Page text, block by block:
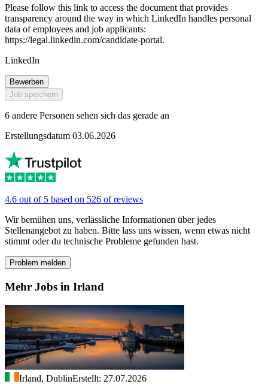
Please follow this link to access the document that provides
transparency around the way in which LinkedIn handles personal
data of employees and job applicants:
https://legal.linkedin.com/candidate-portal.
LinkedIn
Bewerben
Job speichern
6 andere Personen sehen sich das gerade an
Erstellungsdatum 03.06.2026
4.6 out of 5 based on 526 of reviews
Wir bemühen uns, verlässliche Informationen über jedes
Stellenangebot zu haben. Bitte lass uns wissen, wenn etwas nicht
stimmt oder du technische Probleme gefunden hast.
Problem melden
Mehr Jobs in Irland
Irland, DublinErstellt: 27.07.2026